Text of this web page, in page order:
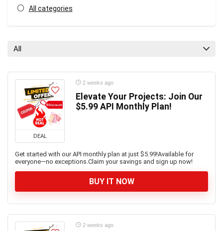
All categories
All
DEAL
2 weeks ago
Elevate Your Projects: Join Our
$5.99 API Monthly Plan!
Get started with our API monthly plan at just $5.99!Available for
everyone—no exceptions.Claim your savings and sign up now!
BUY IT NOW
2 weeks ago